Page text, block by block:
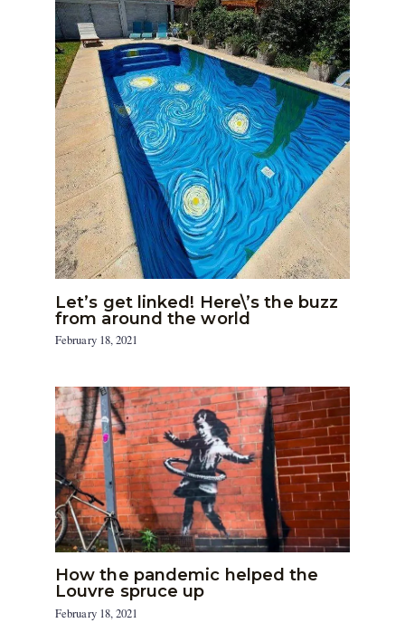
Let’s get linked! Here\’s the buzz
from around the world
February 18, 2021
How the pandemic helped the
Louvre spruce up
February 18, 2021